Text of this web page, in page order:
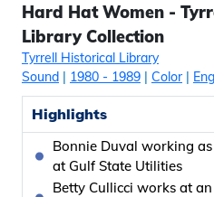
Hard Hat Women -
Library Collection
Tyrrell Historical Library
Sound | 1980 - 1989 | Color|
Highlights
Bonnie Duval working
at Gulf State Utilities
Betty Cullicci works at